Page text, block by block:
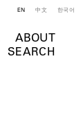
ABOUT
SEARCH
EN 中文 한국어